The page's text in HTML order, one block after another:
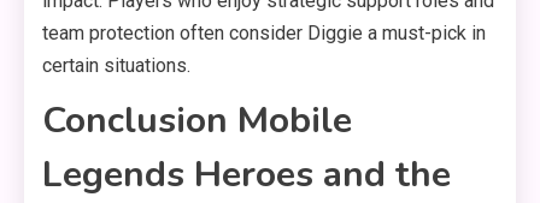
team protection often consider Diggie a must-pick in
certain situations.
Conclusion Mobile
Legends Heroes and the